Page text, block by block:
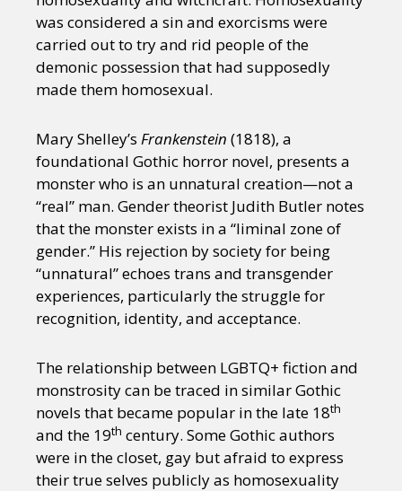
was considered a sin and exorcisms were
carried out to try and rid people of the
demonic possession that had supposedly
made them homosexual.
Mary Shelley’s Frankenstein (1818), a
foundational Gothic horror novel, presents a
monster who is an unnatural creation—not a
“real” man. Gender theorist Judith Butler notes
that the monster exists in a “liminal zone of
gender.” His rejection by society for being
“unnatural” echoes trans and transgender
experiences, particularly the struggle for
recognition, identity, and acceptance.
The relationship between LGBTQ+ fiction and
monstrosity can be traced in similar Gothic
novels that became popular in the late 18th
and the 19th century. Some Gothic authors
were in the closet, gay but afraid to express
their true selves publicly as homosexuality